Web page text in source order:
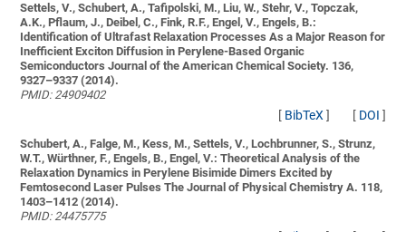
Settels, V., Schubert, A., Tafipolski, M., Liu, W., Stehr, V., Topczak,
A.K., Pflaum, J., Deibel, C., Fink, R.F., Engel, V., Engels, B.:
Identification of Ultrafast Relaxation Processes As a Major Reason for
Inefficient Exciton Diffusion in Perylene-Based Organic
Semiconductors Journal of the American Chemical Society. 136,
9327–9337 (2014).
PMID: 24909402
[ BibTeX] [ DOI ]
Schubert, A., Falge, M., Kess, M., Settels, V., Lochbrunner, S., Strunz,
W.T., Würthner, F., Engels, B., Engel, V.:Theoretical Analysis of the
Relaxation Dynamics in Perylene Bisimide Dimers Excited by
Femtosecond Laser Pulses The Journal of Physical Chemistry A. 118,
1403–1412 (2014).
PMID: 24475775